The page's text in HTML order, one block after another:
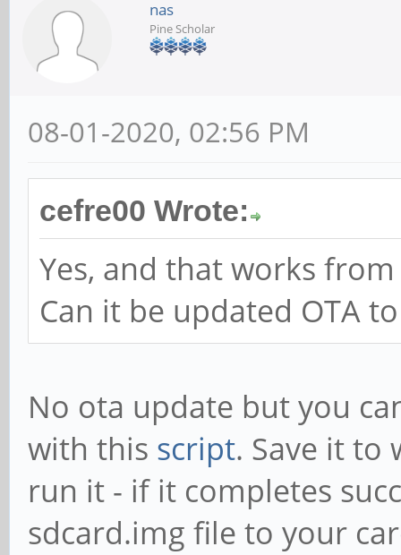
nas
Pine Scholar
08-01-2020, 02:56 PM
cefre00 Wrote:
Yes, and that works
Can it be updated OTA
No ota update but you
with this script. Save it to
run it - if it completes
sdcard.img file to your